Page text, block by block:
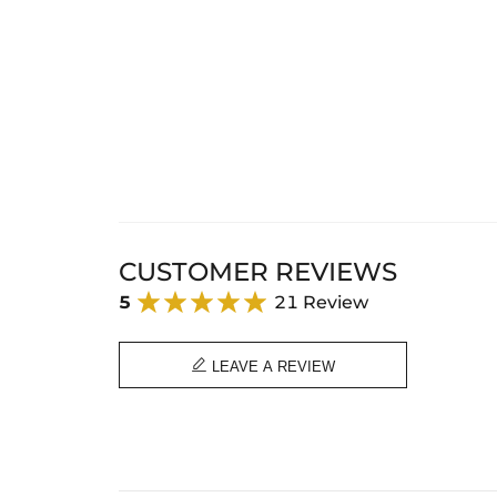
CUSTOMER REVIEWS
5 21 Review
 LEAVE A REVIEW